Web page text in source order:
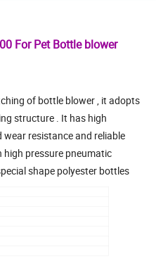
For Pet Bottle blower
of bottle blower , it adopts
structure . It has high
wear resistance and reliable
high pressure pneumatic
shape polyester bottles